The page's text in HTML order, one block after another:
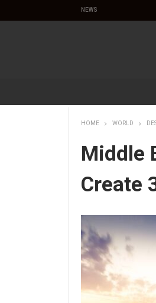
NEWS
HOME WORLD
Middle
Create